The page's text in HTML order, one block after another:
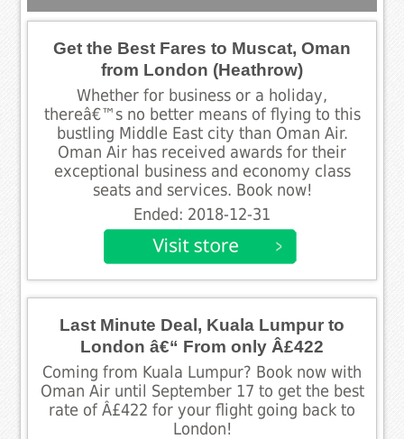
Get the Best Fares to Muscat, Oman
from London (Heathrow)
Whether for business or a holiday,
thereâ€™s no better means of flying to this
bustling Middle East city than Oman Air.
Oman Air has received awards for their
exceptional business and economy class
seats and services. Book now!
Ended: 2018-12-31
Last Minute Deal, Kuala Lumpur to
London â€“ From only Â£422
Coming from Kuala Lumpur? Book now with
Oman Air until September 17 to get the best
rate of Â£422 for your flight going back to
London!